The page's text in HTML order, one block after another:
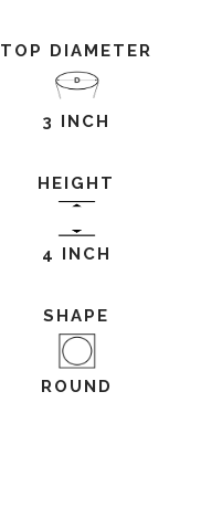
TOP DIAMETER
3 INCH
HEIGHT
4 INCH
SHAPE
ROUND